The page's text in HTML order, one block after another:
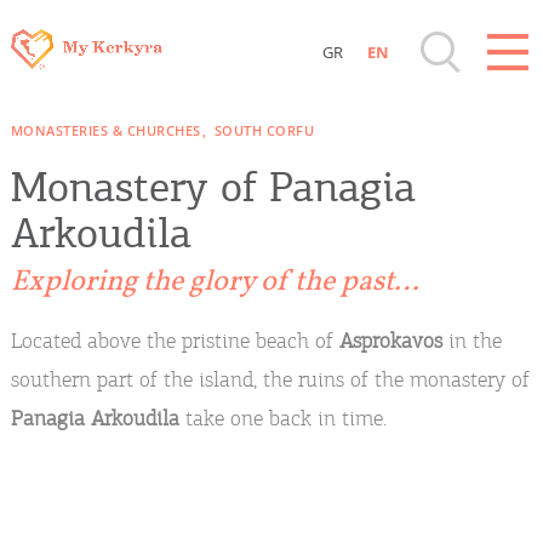
Islands
Sightseeing & Shopping
Beaches, Nature
Where to Stay, Travel Agencies & Digital
Nomads
GR EN
MONASTERIES & CHURCHES SOUTH CORFU
Monastery of Panagia
Arkoudila
Exploring the glory of the past…
Located above the pristine beach of Asprokavosin the
southern part of the island, the ruins of the monastery of
Panagia Arkoudilatake one back in time.